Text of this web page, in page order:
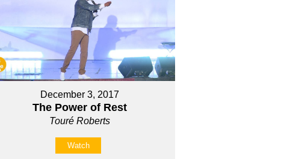
December 3, 2017
The Power of Rest
Touré Roberts
Watch